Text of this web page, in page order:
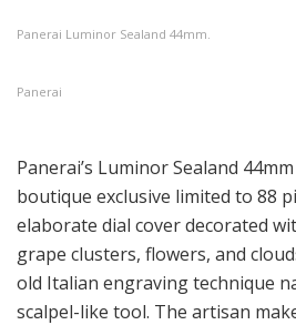
Panerai Luminor Sealand 44mm.
Panerai
Panerai’s Luminor Sealand
boutique exclusive limited to 88
elaborate dial cover decorated
grape clusters, flowers, and
old Italian engraving technique
scalpel-like tool. The artisan